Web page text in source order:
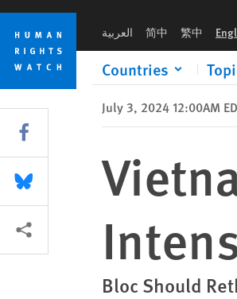
Skip
cookie
privacy
notice
Skip
main
content
العربية 简中 繁中
Countries
July 3, 2024 12:00AM
Bloc Should
Share this via Facebook
Share this via Bluesky
More sharing options